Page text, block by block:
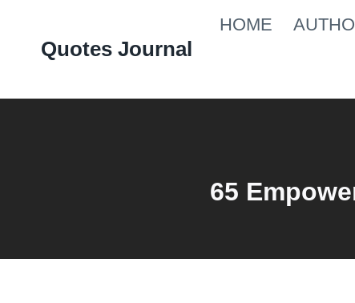
Quotes Journal
HOME
65